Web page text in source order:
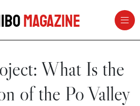
Magazine
What Is the
of the Po Valley